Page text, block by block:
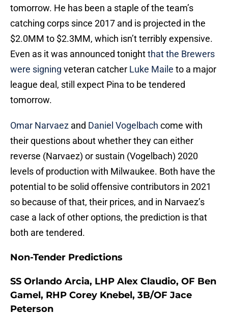
tomorrow. He has been a staple of the team’s
catching corps since 2017 and is projected in the
$2.0MM to $2.3MM, which isn’t terribly expensive.
Even as it was announced tonightthat the Brewers
were signing veteran catcher Luke Maile to a major
league deal, still expect Pina to be tendered
tomorrow.
Omar Narvaez and Daniel Vogelbach come with
their questions about whether they can either
reverse (Narvaez) or sustain (Vogelbach) 2020
levels of production with Milwaukee. Both have the
potential to be solid offensive contributors in 2021
so because of that, their prices, and in Narvaez’s
case a lack of other options, the prediction is that
both are tendered.
Non-Tender Predictions
SS Orlando Arcia, LHP Alex Claudio, OF Ben
Gamel, RHP Corey Knebel, 3B/OF Jace
Peterson